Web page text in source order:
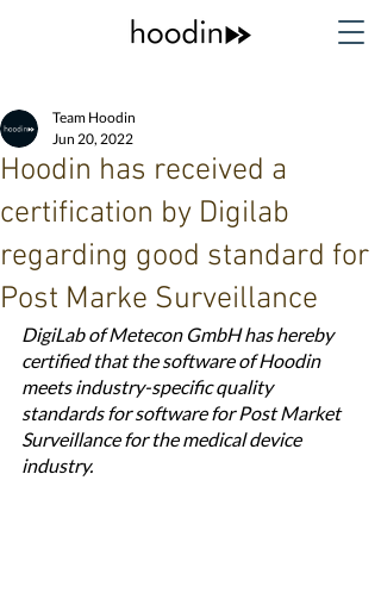
Hoodin has received a
certification by Digilab
regarding good standard for
Post Marke Surveillance
Team Hoodin
Jun 20, 2022
DigiLab of Metecon GmbH has hereby
certified that the software of Hoodin
meets industry-specific quality
standards for software for Post Market
Surveillance for the medical device